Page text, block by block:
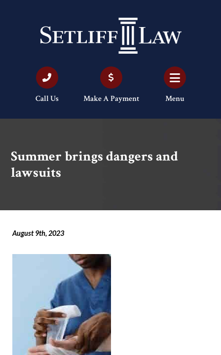
Call Us Make A Payment Menu
Summer brings dangers and
lawsuits
August 9th, 2023